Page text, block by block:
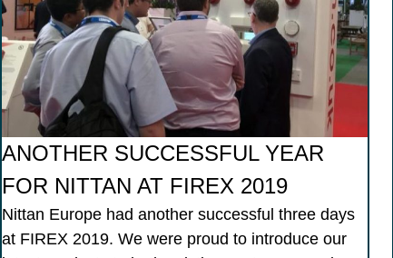
ANOTHER SUCCESSFUL YEAR
FOR NITTAN AT FIREX 2019
Nittan Europe had another successful three days
at FIREX 2019. We were proud to introduce our